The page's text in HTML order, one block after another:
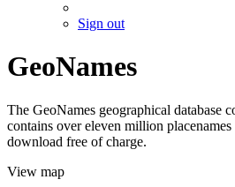
Sign out
GeoNames
The GeoNames geographical database
contains over eleven million
download free of charge.
View map